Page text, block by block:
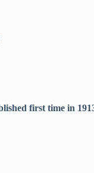
first time in